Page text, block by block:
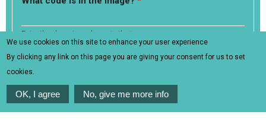
Enter the characters shown in the image.
Generate a new captcha
We use cookies on this site to enhance your user experience
By clicking any link on this page you are giving your consent for us to set
cookies.
OK, I agree No, give me more info